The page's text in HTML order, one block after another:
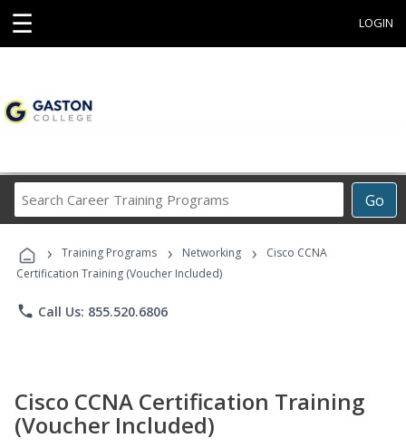
☰ LOGIN
Go
Career
Programs
› Training Programs › Networking ›
Cisco CCNA
Certification Training (Voucher Included)
phone Call Us: 855.520.6806
Cisco CCNA Certification Training
(Voucher Included)